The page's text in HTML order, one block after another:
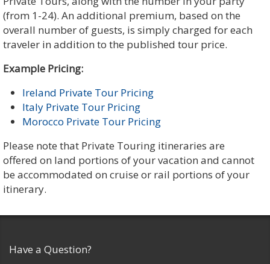
(from 1-24). An additional premium, based on the
overall number of guests, is simply charged for each
traveler in addition to the published tour price.
Example Pricing:
Ireland Private Tour Pricing
Italy Private Tour Pricing
Morocco Private Tour Pricing
Please note that Private Touring itineraries are
offered on land portions of your vacation and cannot
be accommodated on cruise or rail portions of your
itinerary.
Have a Question?